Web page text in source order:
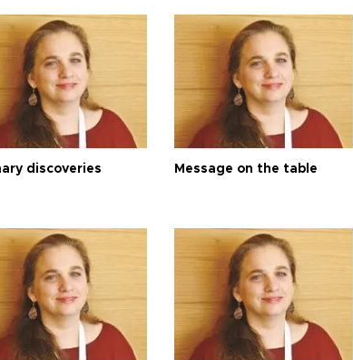
discoveries Message on the table